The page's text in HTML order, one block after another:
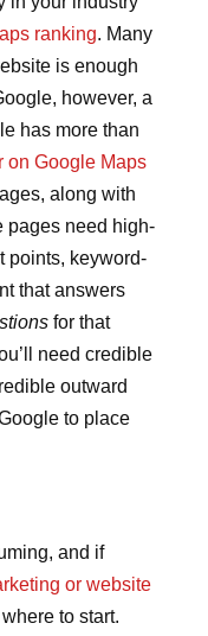
ranking. Many
is enough
however, a
has more than
on Google Maps
along with
pages need high-
points, keyword-
that answers
for that
need credible
outward
to place
and if
or website
to start.